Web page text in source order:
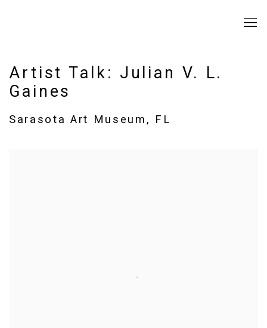
Artist Talk: Julian V. L.
Gaines
Sarasota Art Museum, FL